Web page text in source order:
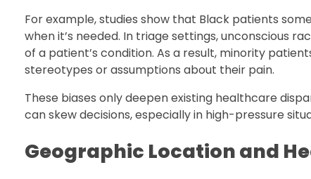
For example, studies show that Black patients
when it’s needed. In triage settings, unconscious
of a patient’s condition. As a result, minority
stereotypes or assumptions about their pain.
These biases only deepen existing healthcare
can skew decisions, especially in high-pressure
Geographic Location and